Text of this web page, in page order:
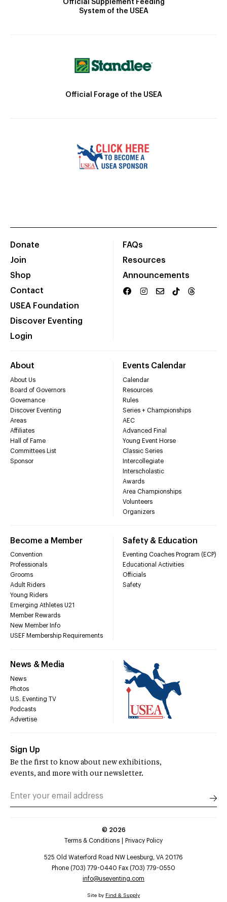
Official Supplement Feeding
System of the USEA
Official Forage of the USEA
Donate
Join
Shop
Contact
USEA Foundation
Discover Eventing
Login
FAQs
Resources
Announcements
About
About Us
Board of Governors
Governance
Discover Eventing
Areas
Affiliates
Hall of Fame
Committees List
Sponsor
Events Calendar
Calendar
Resources
Rules
Series + Championships
AEC
Advanced Final
Young Event Horse
Classic Series
Intercollegiate
Interscholastic
Awards
Area Championships
Volunteers
Organizers
Become a Member
Convention
Professionals
Grooms
Adult Riders
Young Riders
Emerging Athletes U21
Member Rewards
New Member Info
USEF Membership Requirements
Safety & Education
Eventing Coaches Program (ECP)
Educational Activities
Officials
Safety
News & Media
News
Photos
U.S. Eventing TV
Podcasts
Advertise
Sign Up
Be the first to know about new exhibitions,
events, and more with our newsletter.
© 2026
Terms & Conditions
Privacy Policy
525 Old Waterford Road NW Leesburg, VA 20176
Phone (703) 779-0440 Fax (703) 779-0550
info@useventing.com
Site by Find & Supply